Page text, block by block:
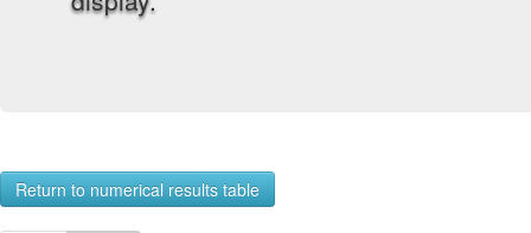
Return to numerical results table